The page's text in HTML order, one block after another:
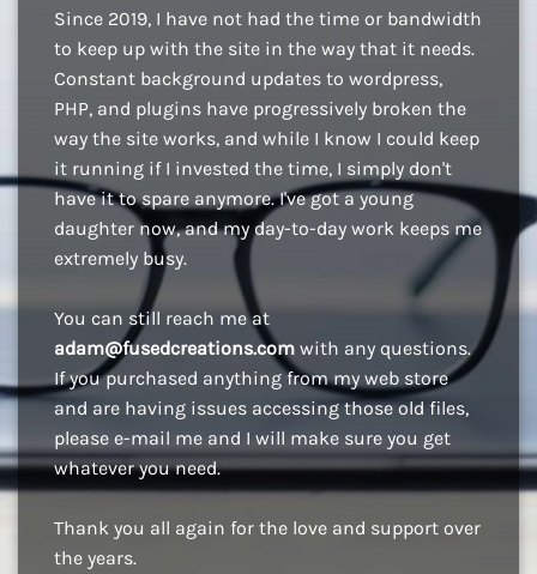
Since 2019, I have not had the time or bandwidth
to keep up with the site in the way that it needs.
Constant background updates to wordpress,
PHP, and plugins have progressively broken the
way the site works, and while I know I could keep
it running if I invested the time, I simply don't
have it to spare anymore. I've got a young
daughter now, and my day-to-day work keeps me
extremely busy.
You can still reach me at
adam@fusedcreations.com with any questions.
If you purchased anything from my web store
and are having issues accessing those old files,
please e-mail me and I will make sure you get
whatever you need.
Thank you all again for the love and support over
the years.